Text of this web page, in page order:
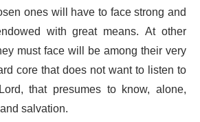
ones will have to face strong and
with great means. At other
must face will be among their very
core that does not want to listen to
that presumes to know, alone,
salvation.